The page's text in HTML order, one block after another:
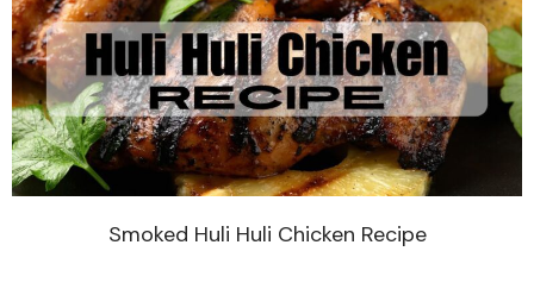
Smoked Huli Huli Chicken Recipe